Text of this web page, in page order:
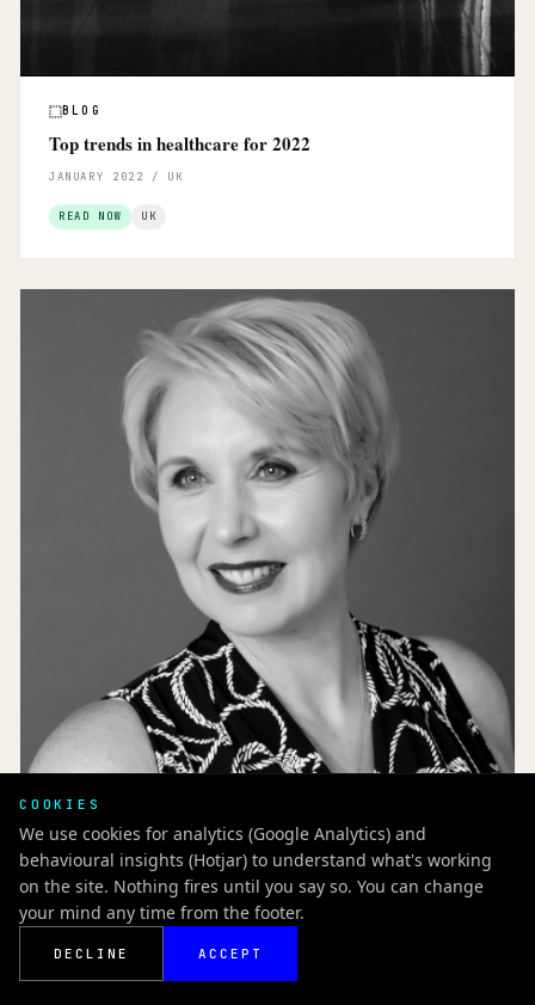
BLOG
Top trends in healthcare for 2022
JANUARY 2022 / UK
READ NOW UK
Self-pay in healthcare: A conversation with Georgina
Bishop, The London Clinic
NOVEMBER 2021 / UK
READ NOW
COOKIES
We use cookies for analytics (Google Analytics) and
behavioural insights (Hotjar) to understand what's working
on the site. Nothing fires until you say so. You can change
your mind any time from the footer.
DECLINE ACCEPT